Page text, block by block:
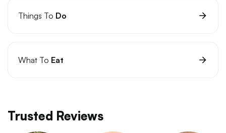
Things To Do
What To Eat
Trusted Reviews